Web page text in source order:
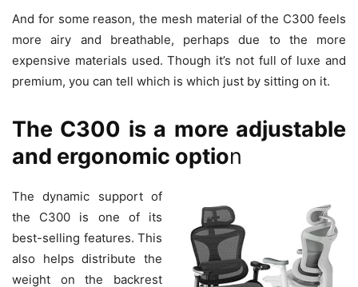
And for some reason, the mesh material of the C300 feels
more airy and breathable, perhaps due to the more
expensive materials used. Though it’s not full of luxe and
premium, you can tell which is which just by sitting on it.
The C300 is a more adjustable
and ergonomic option
The dynamic support of
the C300 is one of its
best-selling features. This
also helps distribute the
weight on the backrest